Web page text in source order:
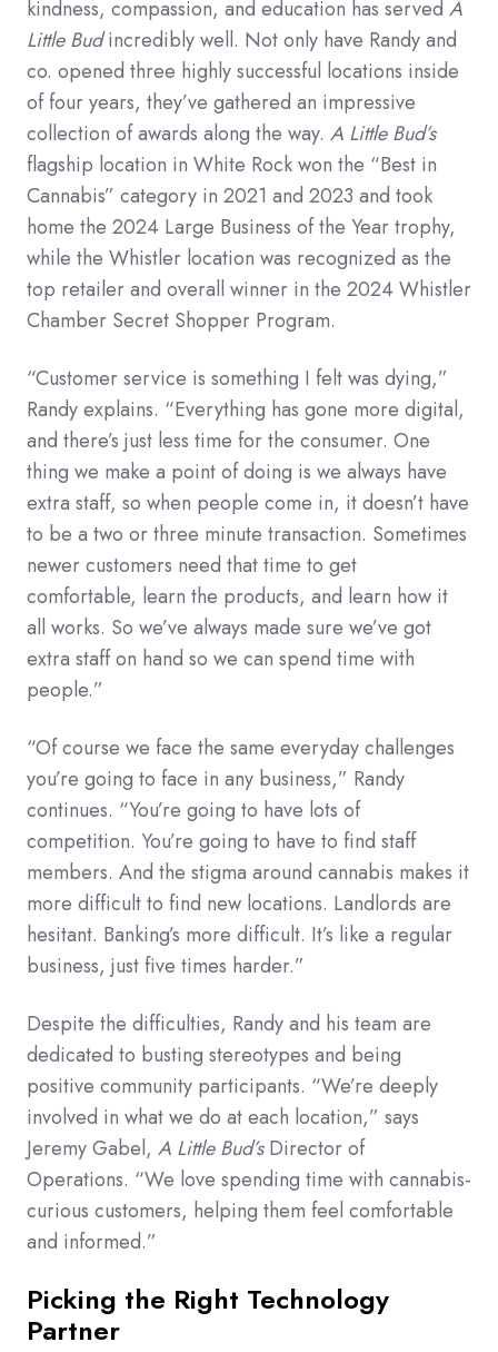
kindness, compassion, and education has served A
Little Budincredibly well. Not only have Randy and
co. opened three highly successful locations inside
of four years, they’ve gathered an impressive
collection of awards along the way. A Little Bud’s
flagship location in White Rock won the “Best in
Cannabis” category in 2021 and 2023 and took
home the 2024 Large Business of the Year trophy,
while the Whistler location was recognized as the
top retailer and overall winner in the 2024 Whistler
Chamber Secret Shopper Program.
“Customer service is something I felt was dying,”
Randy explains. “Everything has gone more digital,
and there’s just less time for the consumer. One
thing we make a point of doing is we always have
extra staff, so when people come in, it doesn’t have
to be a two or three minute transaction. Sometimes
newer customers need that time to get
comfortable, learn the products, and learn how it
all works. So we’ve always made sure we’ve got
extra staff on hand so we can spend time with
people.”
“Of course we face the same everyday challenges
you’re going to face in any business,” Randy
continues. “You’re going to have lots of
competition. You’re going to have to find staff
members. And the stigma around cannabis makes it
more difficult to find new locations. Landlords are
hesitant. Banking’s more difficult. It’s like a regular
business, just five times harder.”
Despite the difficulties, Randy and his team are
dedicated to busting stereotypes and being
positive community participants. “We’re deeply
involved in what we do at each location,” says
Jeremy Gabel, A Little Bud’sDirector of
Operations. “We love spending time with cannabis-
curious customers, helping them feel comfortable
and informed.”
Picking the Right Technology
Partner